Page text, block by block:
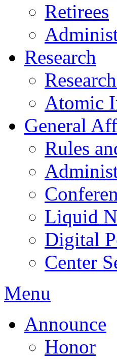
Retirees
Research
Atomic
General
Rules
Liquid
Digital
Center
Menu
Announce
Honor